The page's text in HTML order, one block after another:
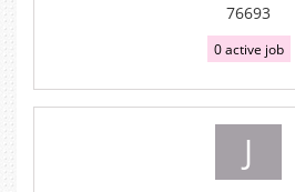
76693
0 active job
J